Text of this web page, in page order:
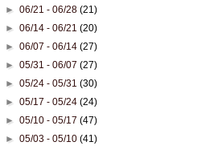
►06/21 - 06/28(21)
►06/14 - 06/21(20)
►06/07 - 06/14(27)
►05/31 - 06/07(27)
►05/24 - 05/31(30)
►05/17 - 05/24(24)
►05/10 - 05/17(47)
►05/03 - 05/10(41)